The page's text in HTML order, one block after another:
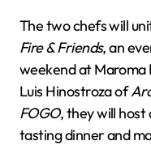
The two chefs will
Fire & Friends, an
weekend at Maroma
Luis Hinostroza of
FOGO, they will host
tasting dinner and